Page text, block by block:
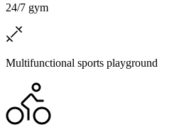
24/7 gym
Multifunctional sports playground